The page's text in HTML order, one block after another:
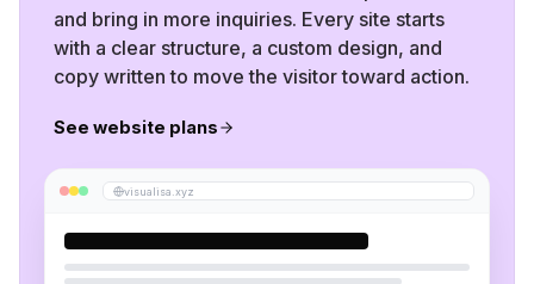
and bring in more inquiries. Every site starts
with a clear structure, a custom design, and
copy written to move the visitor toward action.
See website plans
visualisa.xyz